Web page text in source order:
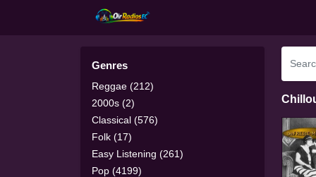
Genres
Reggae (212)
2000s (2)
Classical (576)
Folk (17)
Easy Listening (261)
Pop (4199)